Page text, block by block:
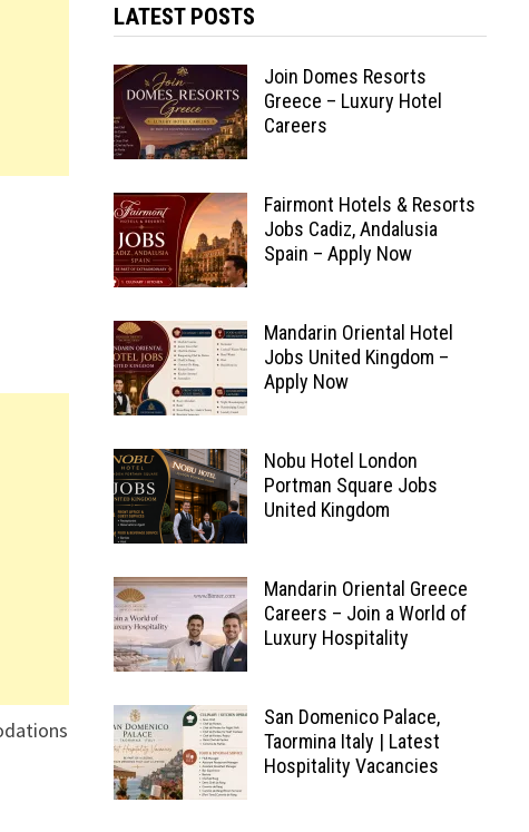
LATEST POSTS
Join Domes Resorts
Greece – Luxury Hotel
Careers
Fairmont Hotels & Resorts
Jobs Cadiz, Andalusia
Spain – Apply Now
Mandarin Oriental Hotel
Jobs United Kingdom –
Apply Now
Nobu Hotel London
Portman Square Jobs
United Kingdom
Mandarin Oriental Greece
Careers – Join a World of
Luxury Hospitality
San Domenico Palace,
Taormina Italy | Latest
Hospitality Vacancies